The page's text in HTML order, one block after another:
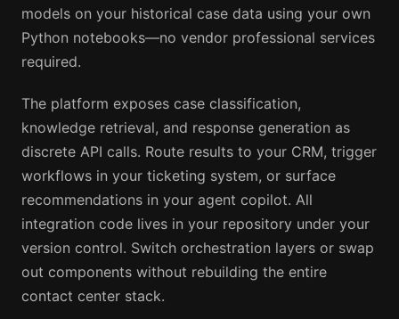
models on your historical case data using your own
Python notebooks—no vendor professional services
required.
The platform exposes case classification,
knowledge retrieval, and response generation as
discrete API calls. Route results to your CRM, trigger
workflows in your ticketing system, or surface
recommendations in your agent copilot. All
integration code lives in your repository under your
version control. Switch orchestration layers or swap
out components without rebuilding the entire
contact center stack.